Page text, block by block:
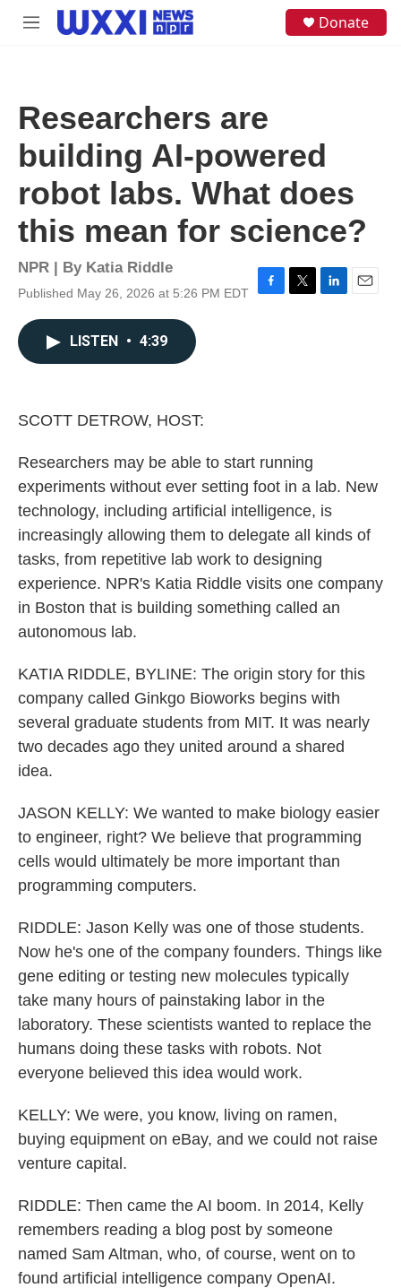
Skip to main content
M
Donate
Researchers are
building AI-powered
robot labs. What does
this mean for science?
NPR | By Katia Riddle
Published May 26, 2026 at 5:26 PM EDT
F
T
L
E
LISTEN • 4:39
SCOTT DETROW, HOST:
Researchers may be able to start running
experiments without ever setting foot in a lab. New
technology, including artificial intelligence, is
increasingly allowing them to delegate all kinds of
tasks, from repetitive lab work to designing
experience. NPR's Katia Riddle visits one company
in Boston that is building something called an
autonomous lab.
KATIA RIDDLE, BYLINE: The origin story for this
company called Ginkgo Bioworks begins with
several graduate students from MIT. It was nearly
two decades ago they united around a shared
idea.
JASON KELLY: We wanted to make biology easier
to engineer, right? We believe that programming
cells would ultimately be more important than
programming computers.
RIDDLE: Jason Kelly was one of those students.
Now he's one of the company founders. Things like
gene editing or testing new molecules typically
take many hours of painstaking labor in the
laboratory. These scientists wanted to replace the
humans doing these tasks with robots. Not
everyone believed this idea would work.
KELLY: We were, you know, living on ramen,
buying equipment on eBay, and we could not raise
venture capital.
RIDDLE: Then came the AI boom. In 2014, Kelly
remembers reading a blog post by someone
named Sam Altman, who, of course, went on to
found artificial intelligence company OpenAI.